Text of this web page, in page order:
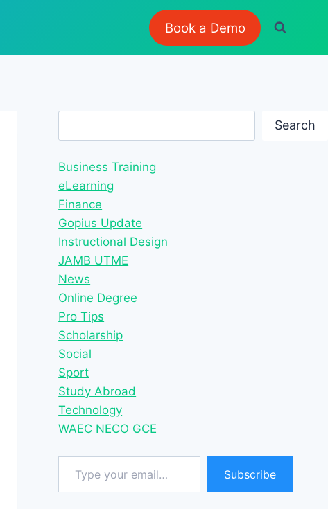
Book a Demo
Search
Business Training
eLearning
Finance
Gopius Update
Instructional Design
JAMB UTME
News
Online Degree
Pro Tips
Scholarship
Social
Sport
Study Abroad
Technology
WAEC NECO GCE
Type your email…
Subscribe